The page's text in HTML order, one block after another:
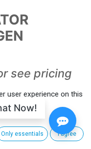
see pricing
user experience on this
Only essentials I agree
Now!